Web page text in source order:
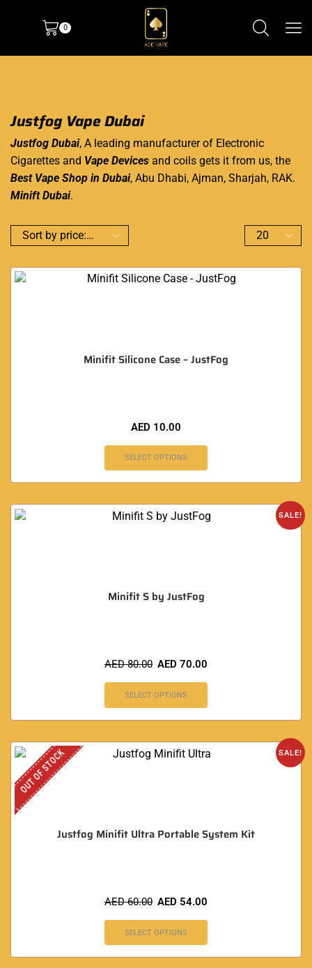
0
Justfog Vape Dubai
Justfog Dubai, A leading manufacturer of Electronic
Cigarettes and Vape Devices and coils gets it from us, the
Best Vape Shop in Dubai, Abu Dhabi, Ajman, Sharjah, RAK.
Minift Dubai.
Minifit Silicone Case – JustFog
AED 10.00
SELECT OPTIONS
SALE!
Minifit S by JustFog
AED80.00 AED 70.00
SELECT OPTIONS
SALE!
OUT OF STOCK
Justfog Minifit Ultra Portable System Kit
AED60.00 AED 54.00
SELECT OPTIONS